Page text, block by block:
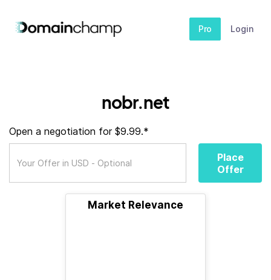
Pro Login
nobr.net
Open a negotiation for $9.99.*
Place
Offer
Market Relevance